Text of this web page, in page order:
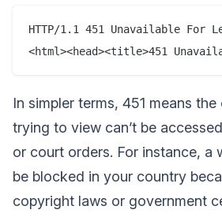
HTTP/1.1 451 Unavailable For
In simpler terms, 451 means
trying to view can’t be
or court orders. For instance, a
be blocked in your country
copyright laws or government